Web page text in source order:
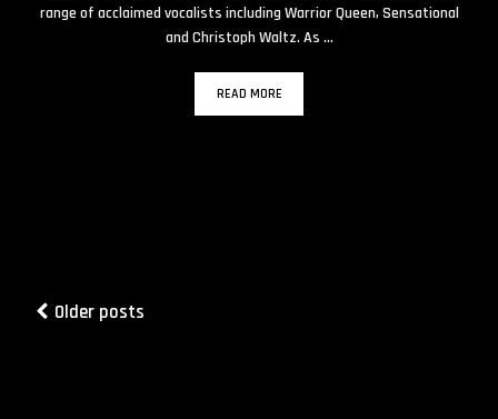
range of acclaimed vocalists including Warrior Queen, Sensational
and Christoph Waltz. As …
READ MORE
Older posts